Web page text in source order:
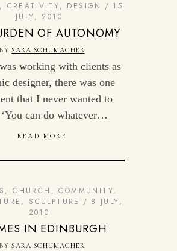
, CREATIVITY, DESIGN
15
JULY, 2010
OF AUTONOMY
BYSARA SCHUMACHER
working with clients as
designer, there was one
that I never wanted to
can do whatever…
READ MORE
,CHURCH ,COMMUNITY,
, SCULPTURE
8 JULY,
2010
IN EDINBURGH
BYSARA SCHUMACHER